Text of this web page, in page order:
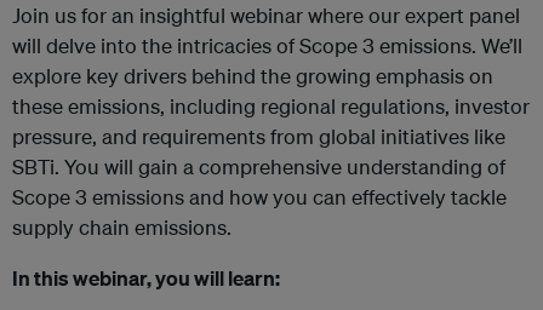
Join us for an insightful webinar where our expert panel
will delve into the intricacies of Scope 3 emissions. We’ll
explore key drivers behind the growing emphasis on
these emissions, including regional regulations, investor
pressure, and requirements from global initiatives like
SBTi. You will gain a comprehensive understanding of
Scope 3 emissions and how you can effectively tackle
supply chain emissions.
In this webinar, you will learn: